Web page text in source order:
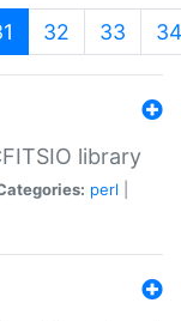
(current)
32 33 34
library
perl